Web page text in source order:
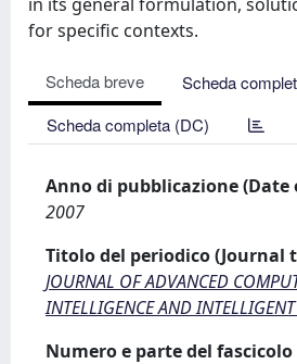
for specific contexts.
Scheda breve
Scheda
Scheda completa (DC)
Anno di pubblicazione
2007
Titolo del periodico (Journal
JOURNAL OF ADVANCED
INTELLIGENCE AND
Numero e parte del